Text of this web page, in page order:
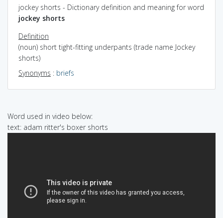
jockey shorts - Dictionary definition and meaning for word
jockey shorts
Definition
(noun) short tight-fitting underpants (trade name Jockey
shorts)
Synonyms : briefs
Word used in video below:
text: adam ritter's boxer shorts